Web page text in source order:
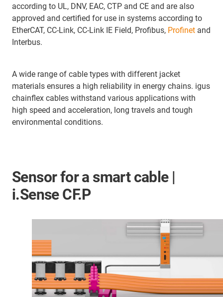
according to UL, DNV, EAC, CTP and CE and are also
approved and certified for use in systems according to
EtherCAT, CC-Link, CC-Link IE Field, Profibus, Profinet and
Interbus.
A wide range of cable types with different jacket
materials ensures a high reliability in energy chains. igus
chainflex cables withstand various applications with
high speed and acceleration, long travels and tough
environmental conditions.
Sensor for a smart cable |
i.Sense CF.P